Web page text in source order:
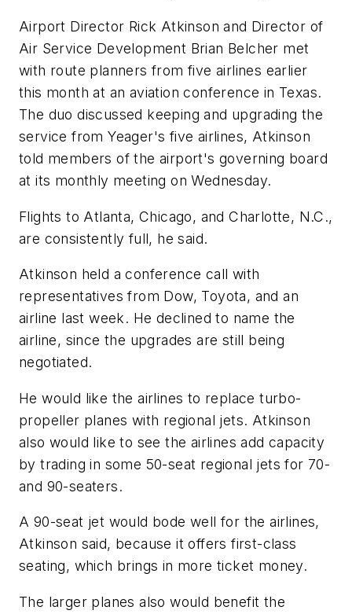
Airport Director Rick Atkinson and Director of
Air Service Development Brian Belcher met
with route planners from five airlines earlier
this month at an aviation conference in Texas.
The duo discussed keeping and upgrading the
service from Yeager's five airlines, Atkinson
told members of the airport's governing board
at its monthly meeting on Wednesday.
Flights to Atlanta, Chicago, and Charlotte, N.C.,
are consistently full, he said.
Atkinson held a conference call with
representatives from Dow, Toyota, and an
airline last week. He declined to name the
airline, since the upgrades are still being
negotiated.
He would like the airlines to replace turbo-
propeller planes with regional jets. Atkinson
also would like to see the airlines add capacity
by trading in some 50-seat regional jets for 70-
and 90-seaters.
A 90-seat jet would bode well for the airlines,
Atkinson said, because it offers first-class
seating, which brings in more ticket money.
The larger planes also would benefit the